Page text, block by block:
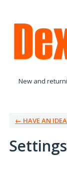
New and
← HAVE AN